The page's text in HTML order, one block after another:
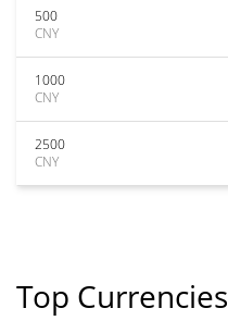
500
CNY
1000
CNY
2500
CNY
Top Currencies